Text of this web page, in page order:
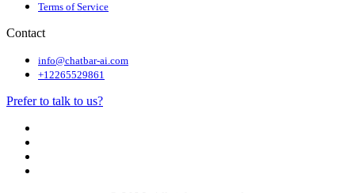
Terms of Service
Contact
info@chatbar-ai.com
+12265529861
Prefer to talk to us?